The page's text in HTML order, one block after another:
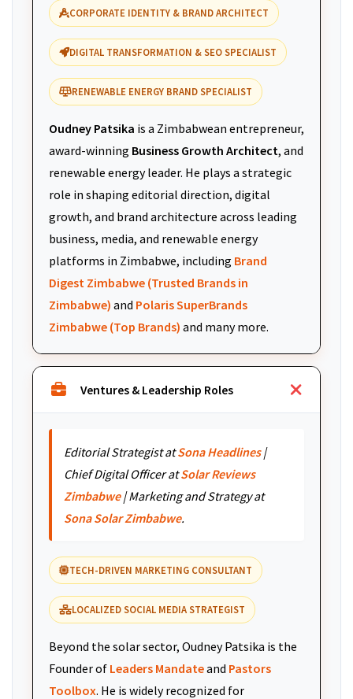
CORPORATE IDENTITY & BRAND ARCHITECT
DIGITAL TRANSFORMATION & SEO SPECIALIST
RENEWABLE ENERGY BRAND SPECIALIST
Oudney Patsika is a Zimbabwean entrepreneur,
award-winning Business Growth Architect, and
renewable energy leader. He plays a strategic
role in shaping editorial direction, digital
growth, and brand architecture across leading
business, media, and renewable energy
platforms in Zimbabwe, including Brand
Digest Zimbabwe (Trusted Brands in
Zimbabwe) and Polaris SuperBrands
Zimbabwe (Top Brands) and many more.
Ventures & Leadership Roles
Editorial Strategist atSona Headlines|
Chief Digital Officer atSolar Reviews
Zimbabwe| Marketing and Strategy at
Sona Solar Zimbabwe.
TECH-DRIVEN MARKETING CONSULTANT
LOCALIZED SOCIAL MEDIA STRATEGIST
Beyond the solar sector, Oudney Patsika is the
Founder of Leaders Mandateand Pastors
Toolbox. He is widely recognized for